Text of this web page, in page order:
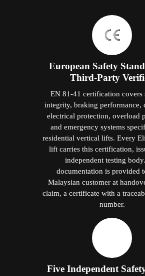
European Safety
Third-Party
EN 81-41 certification covers
integrity, braking performance,
electrical protection, overload
and emergency systems
residential vertical lifts. Every
lift carries this certification,
independent testing
documentation is provided
Malaysian customer at
claim, a certificate with a
number.
Five Independent